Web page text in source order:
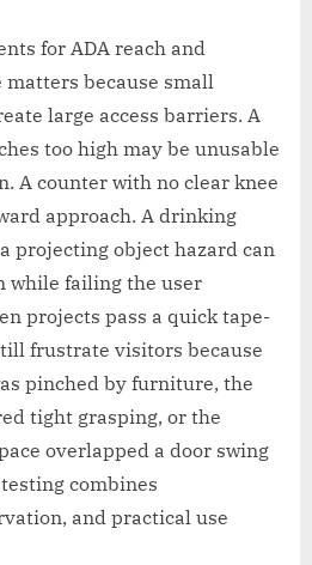
for ADA reach and
because small
large access barriers. A
too high may be unusable
A counter with no clear knee
approach. A drinking
projecting object hazard can
while failing the user
projects pass a quick tape-
frustrate visitors because
pinched by furniture, the
tight grasping, or the
overlapped a door swing
combines
and practical use